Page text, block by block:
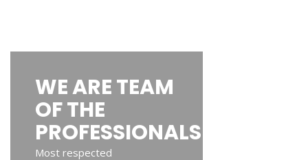
WE ARE TEAM
OF THE
PROFESSIONALS
Most respected